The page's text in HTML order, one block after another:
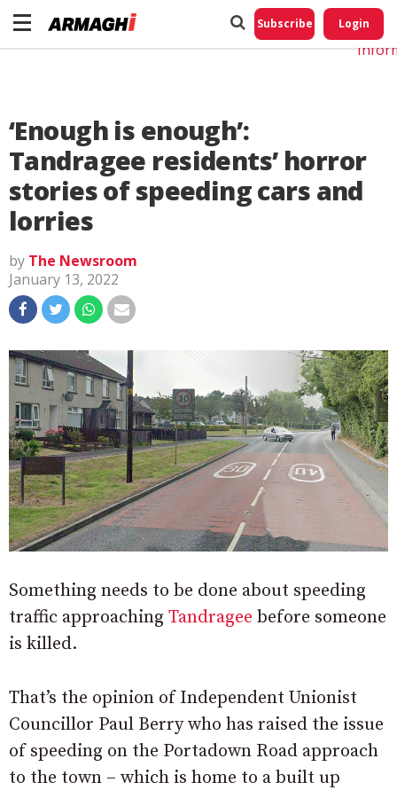
Subscribe Login
‘Enough is enough’:
Tandragee residents’ horror
stories of speeding cars and
lorries
by The Newsroom
January 13, 2022
Something needs to be done about speeding
traffic approaching Tandragee before someone
is killed.
That’s the opinion of Independent Unionist
Councillor Paul Berry who has raised the issue
of speeding on the Portadown Road approach
to the town – which is home to a built up
Do
My